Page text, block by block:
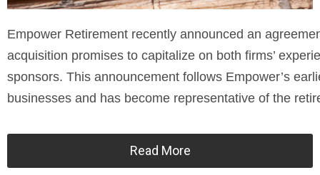
Empower Retirement recently announced an
acquisition promises to capitalize on both firms’
sponsors. This announcement follows Empower’s
businesses and has become representative of the
Read More